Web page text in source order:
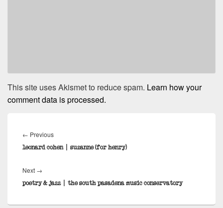
This site uses Akismet to reduce spam. Learn how your
comment data is processed.
navigation
← PreviousPrevious
post:
leonard cohen | suzanne (for henry)
Next →
post:
poetry & jazz | the south pasadena music conservatory